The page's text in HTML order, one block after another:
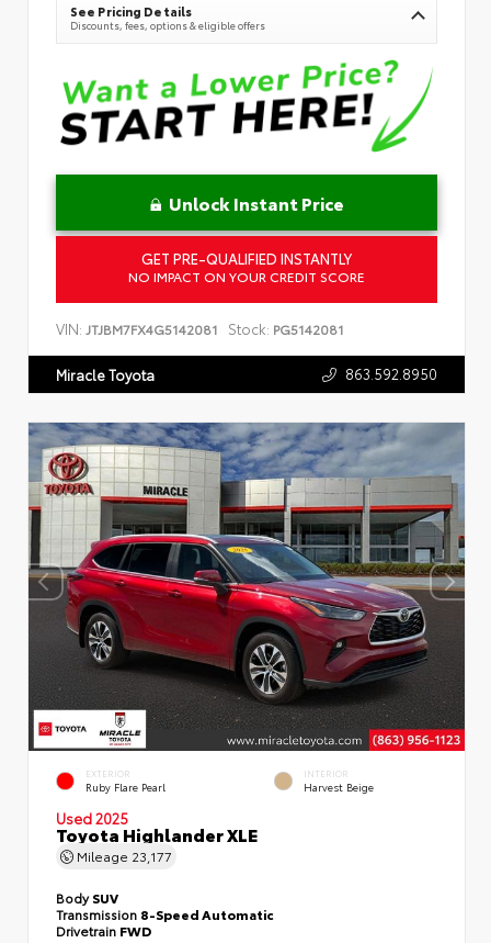
See Pricing Details
Discounts, fees, options & eligible offers
Unlock Instant Price
GET PRE-QUALIFIED INSTANTLY
NO IMPACT ON YOUR CREDIT SCORE
VIN: JTJBM7FX4G5142081 Stock: PG5142081
Miracle Toyota 863.592.8950
EXTERIOR
Ruby Flare Pearl
INTERIOR
Harvest Beige
Used 2025
Toyota Highlander XLE
Mileage 23,177
BodySUV
Transmission 8-Speed Automatic
Drivetrain FWD